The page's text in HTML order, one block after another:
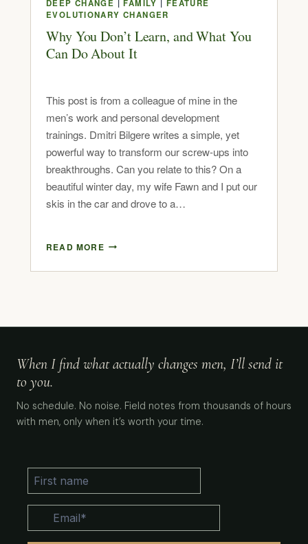
DEEP CHANGE FAMILY
FEATURE
EVOLUTIONARY CHANGER
Why You Don’t Learn, and What You
Can Do About It
This post is from a colleague of mine in the
men’s work and personal development
trainings. Dmitri Bilgere writes a simple, yet
powerful way to transform our screw-ups into
breakthroughs. Can you relate to this? On a
beautiful winter day, my wife Fawn and I put our
skis in the car and drove to a…
READ MORE
When I find what actually changes men, I’ll send it
to you.
No schedule. No noise. Field notes from thousands of hours
with men, only when it’s worth your time.